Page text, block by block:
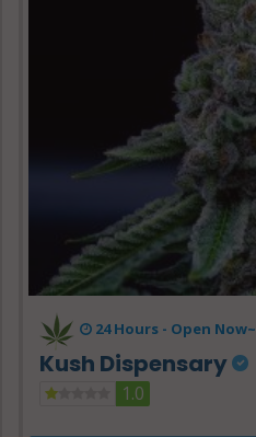
24 Hours - Open Now~
Kush Dispensary
1.0